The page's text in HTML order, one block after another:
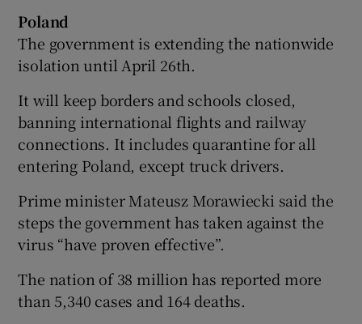
Poland
The government is extending the nationwide
isolation until April 26th.
It will keep borders and schools closed,
banning international flights and railway
connections. It includes quarantine for all
entering Poland, except truck drivers.
Prime minister Mateusz Morawiecki said the
steps the government has taken against the
virus “have proven effective”.
The nation of 38 million has reported more
than 5,340 cases and 164 deaths.